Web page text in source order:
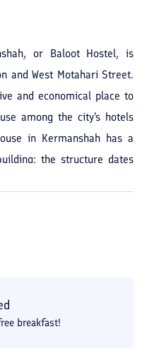
or Baloot Hostel, is
and West Motahari Street.
and economical place to
among the city's hotels
in Kermanshah has a
the structure dates
House you can visit the
Mosque, the Anthropology
away by car from your
Lodging House in
breakfast!